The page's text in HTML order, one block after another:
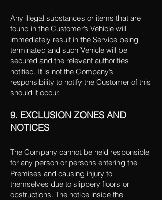
Any illegal substances or items that are
found in the Customer’s Vehicle will
immediately result in the Service being
terminated and such Vehicle will be
secured and the relevant authorities
notified. It is not the Company’s
responsibility to notify the Customer of this
should it occur.
9. EXCLUSION ZONES AND
NOTICES
The Company cannot be held responsible
for any person or persons entering the
Premises and causing injury to
themselves due to slippery floors or
obstructions. The notice inside the